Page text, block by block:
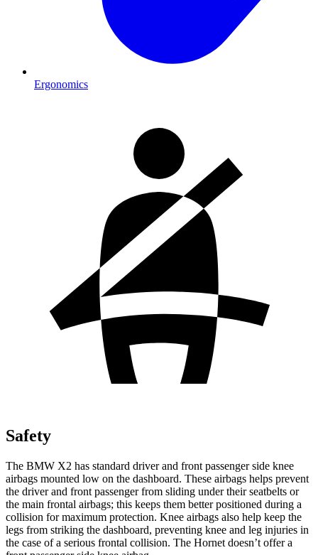
Ergonomics
Safety
The BMW X2 has standard driver and front passenger side knee
airbags mounted low on the dashboard. These airbags helps prevent
the driver and front passenger from sliding under their seatbelts or
the main frontal airbags; this keeps them better positioned during a
collision for maximum protection. Knee airbags also help keep the
legs from striking the dashboard, preventing knee and leg injuries in
the case of a serious frontal collision. The Hornet doesn’t offer a